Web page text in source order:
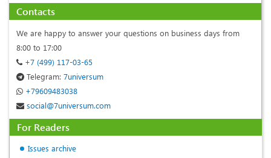
Contacts
We are happy to answer your questions on business days from
8:00 to 17:00
+7 (499) 117-03-65
Telegram: 7universum
+79609483038
social@7universum.com
For Readers
Issues archive